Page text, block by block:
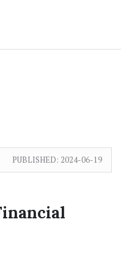
PUBLISHED: 2024-06-19